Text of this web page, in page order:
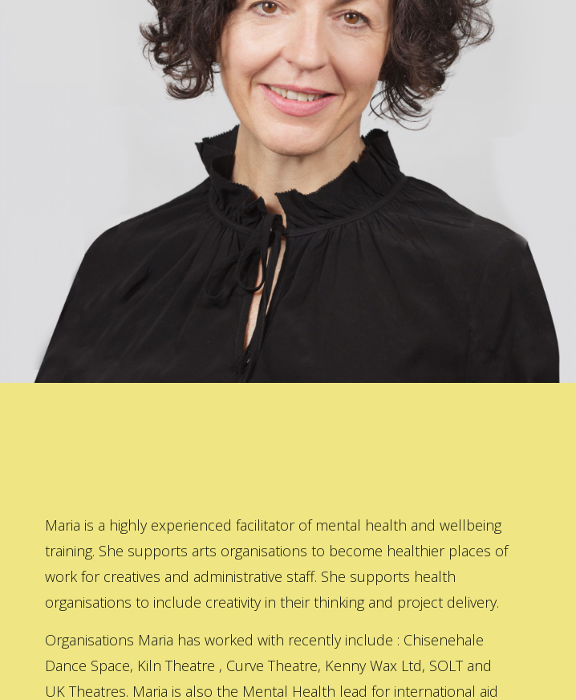
Maria is a highly experienced facilitator of mental health and wellbeing
training. She supports arts organisations to become healthier places of
work for creatives and administrative staff. She supports health
organisations to include creativity in their thinking and project delivery.
Organisations Maria has worked with recently include : Chisenehale
Dance Space, Kiln Theatre , Curve Theatre, Kenny Wax Ltd, SOLT and
UK Theatres. Maria is also the Mental Health lead for international aid